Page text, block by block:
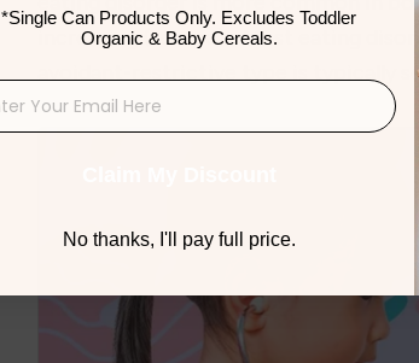
increasing (source).   Most eating
avoidant-restrictive type is typically
*Single Can Products Only. Excludes Toddler
Organic & Baby Cereals.
No thanks, I'll pay full price.